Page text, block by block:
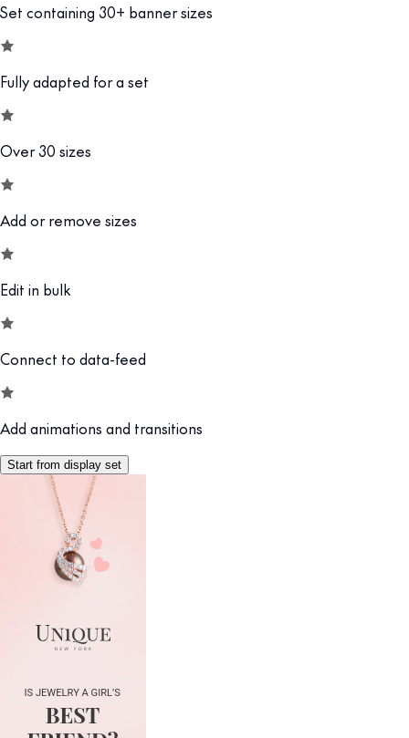
Set containing 30+ banner sizes
Fully adapted for a set
Over 30 sizes
Add or remove sizes
Edit in bulk
Connect to data-feed
Add animations and transitions
Start from display set